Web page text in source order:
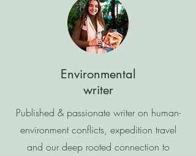
Environmental
writer
Published & passionate writer on human-
environment conflicts, expedition travel
and our deep rooted connection to